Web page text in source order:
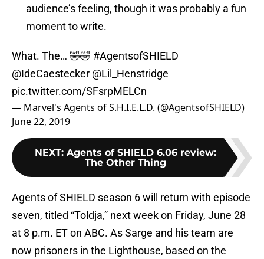
audience’s feeling, though it was probably a fun
moment to write.
What. The… 🤣🤣 #AgentsofSHIELD
@IdeCaestecker @Lil_Henstridge
pic.twitter.com/SFsrpMELCn
— Marvel's Agents of S.H.I.E.L.D. (@AgentsofSHIELD)
June 22, 2019
NEXT: Agents of SHIELD 6.06 review:
The Other Thing
Agents of SHIELD season 6 will return with episode
seven, titled “Toldja,” next week on Friday, June 28
at 8 p.m. ET on ABC. As Sarge and his team are
now prisoners in the Lighthouse, based on the